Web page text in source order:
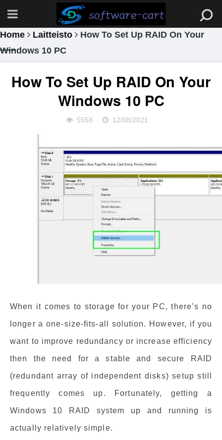
Home Laitteisto
How To Set Up RAID On Your
Windows 10 PC
How To Set Up RAID On Your
Windows 10 PC
5558 12/08/2021
When it comes to storage for your PC, there’s no
longer a one-size-fits-all solution. However, if you
want to improve redundancy or increase efficiency
then the need for a stable and secure RAID
(redundant array of independent disks) setup still
frequently comes up. Fortunately, getting a
Windows 10 RAID system up and running is
actually relatively simple.